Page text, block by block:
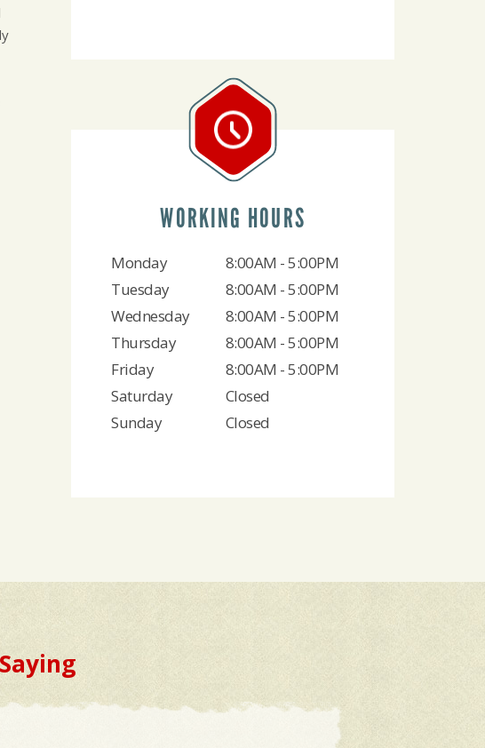
WORKING HOURS
Monday
8:00AM - 5:00PM
Tuesday
8:00AM - 5:00PM
Wednesday
8:00AM - 5:00PM
Thursday
8:00AM - 5:00PM
Friday
8:00AM - 5:00PM
Saturday
Closed
Sunday
Closed